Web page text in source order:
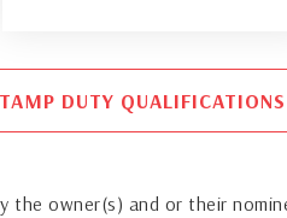
DUTY QUALIFICATIONS
the owner(s) and or their